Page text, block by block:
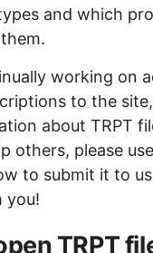
and which
working on
to the
about TRPT
others, please
to submit it to
you!
TRPT